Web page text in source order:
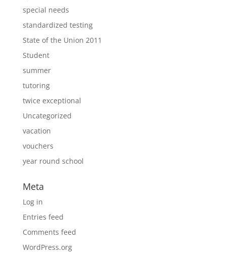
special needs
standardized testing
State of the Union 2011
Student
summer
tutoring
twice exceptional
Uncategorized
vacation
vouchers
year round school
Meta
Log in
Entries feed
Comments feed
WordPress.org